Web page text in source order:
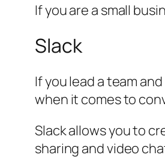
If you are a small
Slack
If you lead a team
when it comes to
Slack allows you to
sharing and video